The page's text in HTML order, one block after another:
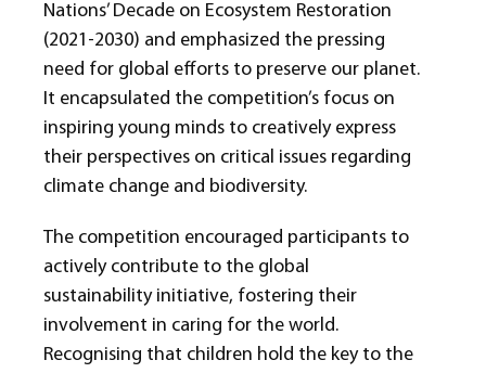
Nations’ Decade on Ecosystem Restoration
(2021-2030) and emphasized the pressing
need for global efforts to preserve our planet.
It encapsulated the competition’s focus on
inspiring young minds to creatively express
their perspectives on critical issues regarding
climate change and biodiversity.
The competition encouraged participants to
actively contribute to the global
sustainability initiative, fostering their
involvement in caring for the world.
Recognising that children hold the key to the